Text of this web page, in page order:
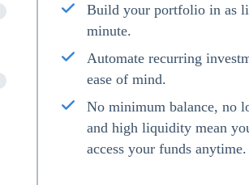
Build your portfolio in as
minute.
Automate recurring
ease of mind.
No minimum balance, no
and high liquidity mean
access your funds anytime.